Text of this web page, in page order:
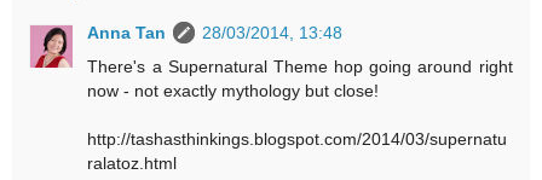
Anna Tan
28/03/2014, 13:48
There's a Supernatural Theme hop going around right
now - not exactly mythology but close!
http://tashasthinkings.blogspot.com/2014/03/supernatu
ralatoz.html